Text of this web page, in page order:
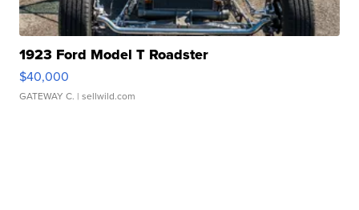
1923 Ford Model T Roadster
$40,000
GATEWAY C. | sellwild.com